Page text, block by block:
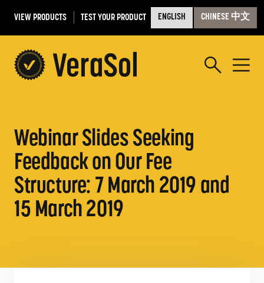
VIEW PRODUCTS TEST YOUR PRODUCT ENGLISH CHINESE 中文
Webinar Slides Seeking
Feedback on Our Fee
Structure: 7 March 2019 and
15 March 2019